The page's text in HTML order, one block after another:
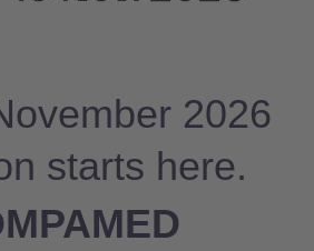
2026
starts here.